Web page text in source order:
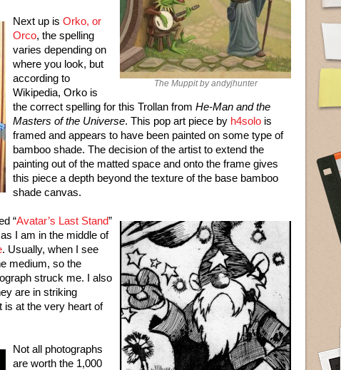
The Muppit by andyjhunter
Next up is Orko, or
Orco, the spelling
varies depending on
where you look, but
according to
Wikipedia, Orko is
the correct spelling for this Trollan from He-Man and the
Masters of the Universe. This pop art piece by h4solo is
framed and appears to have been painted on some type of
bamboo shade. The decision of the artist to extend the
painting out of the matted space and onto the frame gives
this piece a depth beyond the texture of the base bamboo
shade canvas.
“Avatar’s Last Stand”
I am in the middle of
. Usually, when I see
medium, so the
struck me. I also
are in striking
is at the very heart of
Not all photographs
are worth the 1,000